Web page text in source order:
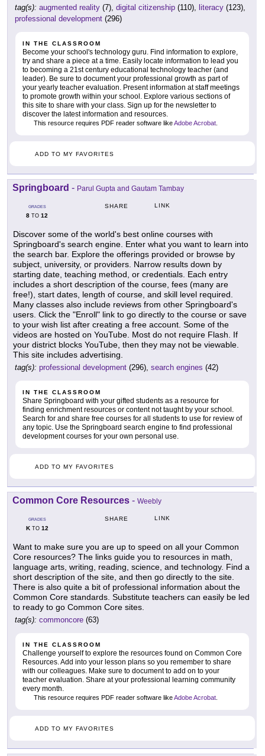
tag(s): augmented reality (7), digital citizenship (110), literacy (123),
professional development (296)
IN THE CLASSROOM
Become your school's technology guru. Find information to explore,
try and share a piece at a time. Easily locate information to lead you
to becoming a 21st century educational technology teacher (and
leader). Be sure to document your professional growth as part of
your yearly teacher evaluation. Present information at staff meetings
to promote growth within your school. Explore various sections of
this site to share with your class. Sign up for the newsletter to
discover the latest information and resources.
This resource requires PDF reader software likeAdobe Acrobat
ADD TO MY FAVORITES
Springboard - Parul Gupta and Gautam Tambay
GRADES
8 TO 12
SHARE LINK
Discover some of the world's best online courses with
Springboard's search engine. Enter what you want to learn into
the search bar. Explore the offerings provided or browse by
subject, university, or providers. Narrow results down by
starting date, teaching method, or credentials. Each entry
includes a short description of the course, fees (many are
free!), start dates, length of course, and skill level required.
Many classes also include reviews from other Springboard's
users. Click the "Enroll" link to go directly to the course or save
to your wish list after creating a free account. Some of the
videos are hosted on YouTube. Most do not require Flash. If
your district blocks YouTube, then they may not be viewable.
This site includes advertising.
tag(s): professional development (296), search engines (42)
IN THE CLASSROOM
Share Springboard with your gifted students as a resource for
finding enrichment resources or content not taught by your school.
Search for and share free courses for all students to use for review of
any topic. Use the Springboard search engine to find professional
development courses for your own personal use.
ADD TO MY FAVORITES
Common Core Resources - Weebly
GRADES
KTO 12
SHARE LINK
Want to make sure you are up to speed on all your Common
Core resources? The links guide you to resources in math,
language arts, writing, reading, science, and technology. Find a
short description of the site, and then go directly to the site.
There is also quite a bit of professional information about the
Common Core standards. Substitute teachers can easily be led
to ready to go Common Core sites.
tag(s): commoncore (63)
IN THE CLASSROOM
Challenge yourself to explore the resources found on Common Core
Resources. Add into your lesson plans so you remember to share
with our colleagues. Make sure to document to add on to your
teacher evaluation. Share at your professional learning community
every month.
This resource requires PDF reader software likeAdobe Acrobat
ADD TO MY FAVORITES